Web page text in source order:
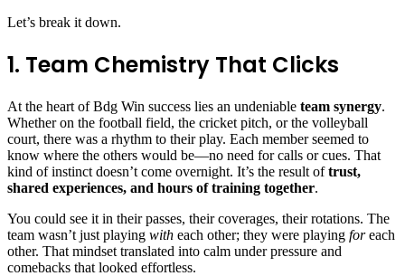
Let’s break it down.
1. Team Chemistry That Clicks
At the heart of Bdg Win success lies an undeniable team synergy.
Whether on the football field, the cricket pitch, or the volleyball
court, there was a rhythm to their play. Each member seemed to
know where the others would be—no need for calls or cues. That
kind of instinct doesn’t come overnight. It’s the result oftrust,
shared experiences, and hours of training together.
You could see it in their passes, their coverages, their rotations. The
team wasn’t just playing with each other; they were playing foreach
other. That mindset translated into calm under pressure and
comebacks that looked effortless.